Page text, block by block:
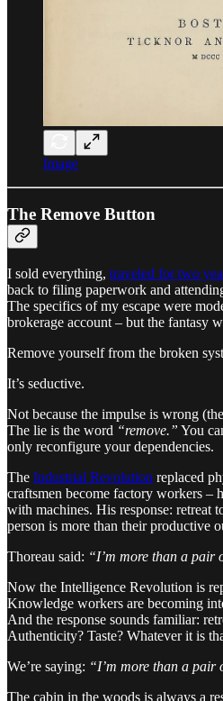
Image
The Remove Button
I sold everything, traveled for two
back to filing paperwork and
The specifics of my escape were
brokerage account – but the fantasy
Remove yourself from the broken
It’s seductive.
Not because the impulse is wrong
The lie is the word “remove.” You
only reconfigure your dependencies.
The Industrial Revolution replaced
craftsmen become factory workers –
with machines. His response: retreat
person is more than their productive
Thoreau said: “I’m more than a pair
Now the Intelligence Revolution is
Knowledge workers are becoming
And the response sounds familiar:
Authenticity? Taste? Whatever it is
We’re saying: “I’m more than a pair
The cabin in the woods is always a